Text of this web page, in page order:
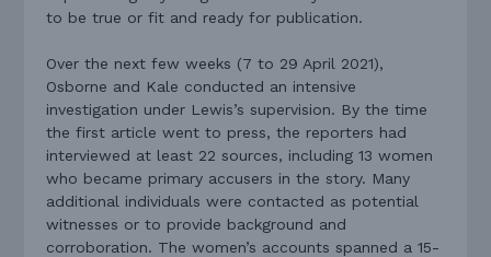
to be true or fit and ready for publication.
Over the next few weeks (7 to 29 April 2021),
Osborne and Kale conducted an intensive
investigation under Lewis’s supervision. By the time
the first article went to press, the reporters had
interviewed at least 22 sources, including 13 women
who became primary accusers in the story. Many
additional individuals were contacted as potential
witnesses or to provide background and
corroboration. The women’s accounts spanned a 15-